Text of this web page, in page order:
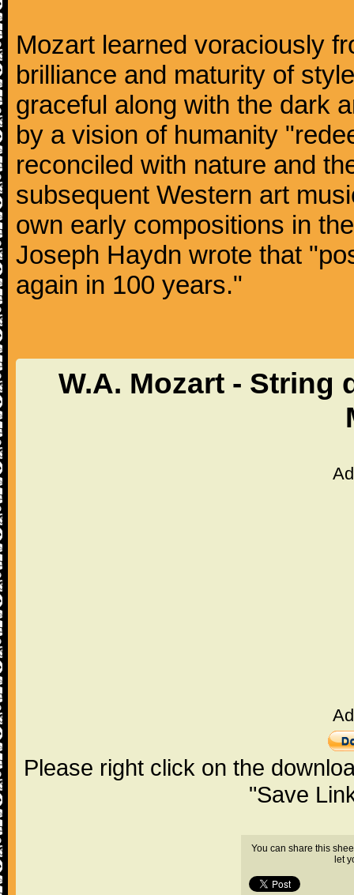
Mozart learned voraciously
brilliance and maturity of
graceful along with the dark
by a vision of humanity
reconciled with nature and
subsequent Western art
own early compositions in
Joseph Haydn wrote that
again in 100 years."
W.A. Mozart - String
Please right click on the
"Save
You can share this
let